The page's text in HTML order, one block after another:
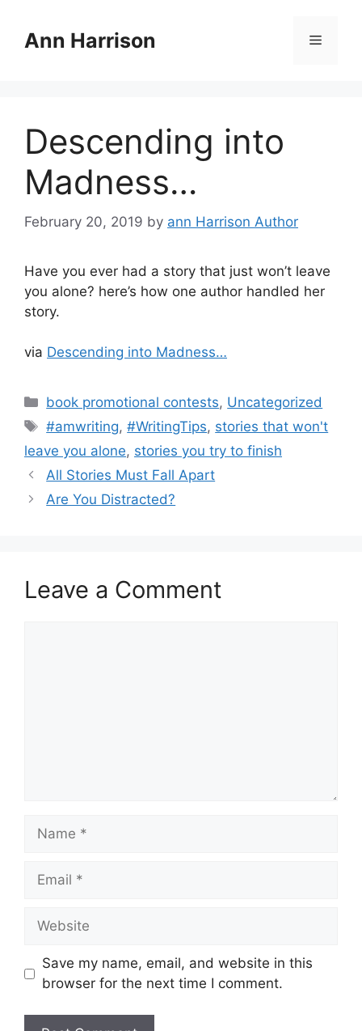
contentAnn Harrison Menu
Descending into
Madness…
February 20, 2019 by ann Harrison Author
Have you ever had a story that just won’t leave
you alone? here’s how one author handled her
story.
via Descending into Madness…
Categories
book promotional contests, Uncategorized
Tags
#amwriting,#WritingTips, stories that won't
leave you alone, stories you try to finish
All Stories Must Fall Apart
Are You Distracted?
Leave a Comment
Name
Email
Website
Save my name, email, and website in this
browser for the next time I comment.